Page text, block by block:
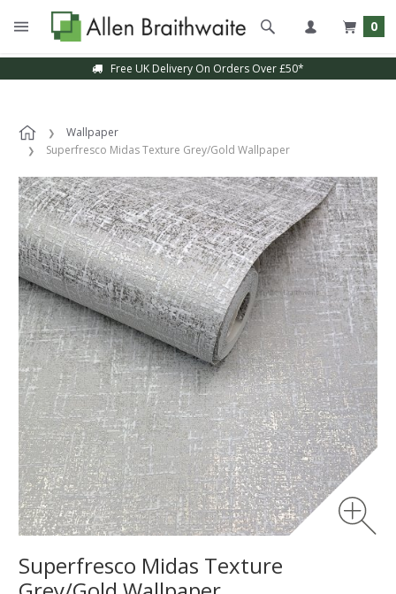
0
Free UK Delivery On Orders Over £50*
Wallpaper
Superfresco Midas Texture Grey/Gold Wallpaper
Superfresco Midas Texture